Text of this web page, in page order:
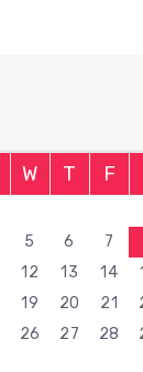
W T F
5 6 7
12 13 14
19 20 21
26 27 28